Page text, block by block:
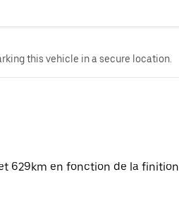
this vehicle in a secure location.
629km en fonction de la finition